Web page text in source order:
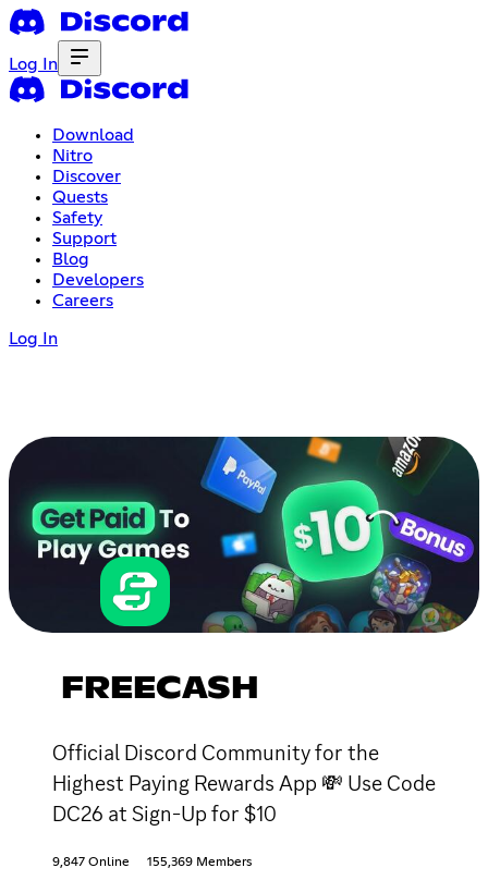
Log In
Download
Nitro
Discover
Quests
Safety
Support
Blog
Developers
Careers
Log In
FREECASH
Official Discord Community for the
Highest Paying Rewards App 💸 Use Code
DC26 at Sign-Up for $10
9,847 Online 155,369 Members